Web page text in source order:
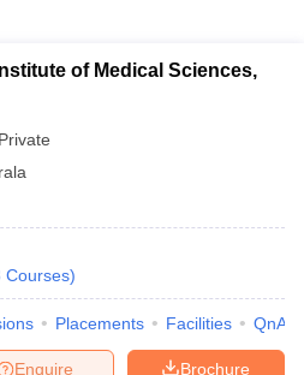
CUET PG Syllabus
JAM cut off
of Medical Sciences,
Private
Courses)
Placements Facilities QnA
Brochure
Enquire